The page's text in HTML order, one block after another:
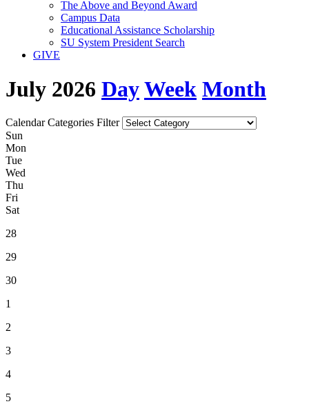
The Above and Beyond Award
Campus Data
Educational Assistance Scholarship
SU System President Search
GIVE
July 2026 DayWeek Month
Calendar Categories Filter
Sun
Mon
Tue
Wed
Thu
Fri
Sat
28
29
30
1
2
3
4
5